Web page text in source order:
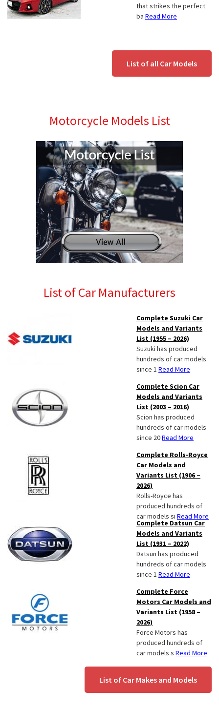
that strikes the perfect
ba Read More
List of all Car Models
Motorcycle Models List
List of Car Manufacturers
Complete Suzuki Car
Models and Variants
List (1955 – 2026)
Suzuki has produced
hundreds of car models
since 1 Read More
Complete Scion Car
Models and Variants
List (2003 – 2016)
Scion has produced
hundreds of car models
since 20Read More
Complete Rolls-Royce
Car Models and
Variants List (1906 –
2026)
Rolls-Royce has
produced hundreds of
car models si Read More
Complete Datsun Car
Models and Variants
List (1931 – 2022)
Datsun has produced
hundreds of car models
since 1 Read More
Complete Force
Motors Car Models and
Variants List (1958 –
2026)
Force Motors has
produced hundreds of
car models s Read More
List of Car Makes and Models